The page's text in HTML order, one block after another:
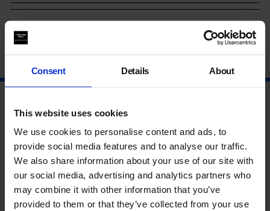
Consent Details About
This website uses cookies
We use cookies to personalise content and ads, to
provide social media features and to analyse our traffic.
We also share information about your use of our site with
our social media, advertising and analytics partners who
may combine it with other information that you’ve
provided to them or that they’ve collected from your use
Year